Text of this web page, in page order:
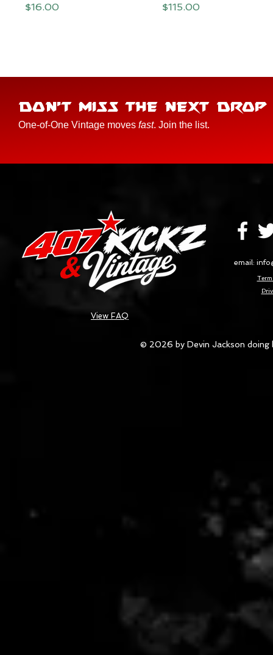
Price
$16.00
Price
$115.00
One-of-One Vintage moves fast. Join the list.
DON'T MISS THE NEXT DROP
email:
View FAQ
© 2026 by Devin Jackson doing